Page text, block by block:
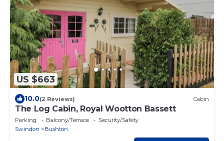
US $663
10.0(2 Reviews) Cabin
The Log Cabin, Royal Wootton Bassett
Parking Balcony/Terrace
Security/Safety
Swindon
Bushton